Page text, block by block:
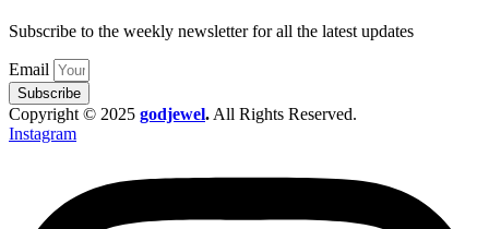
Subscribe to the weekly newsletter for all the latest updates
Email
Subscribe
Copyright © 2025 godjewel. All Rights Reserved.
Instagram